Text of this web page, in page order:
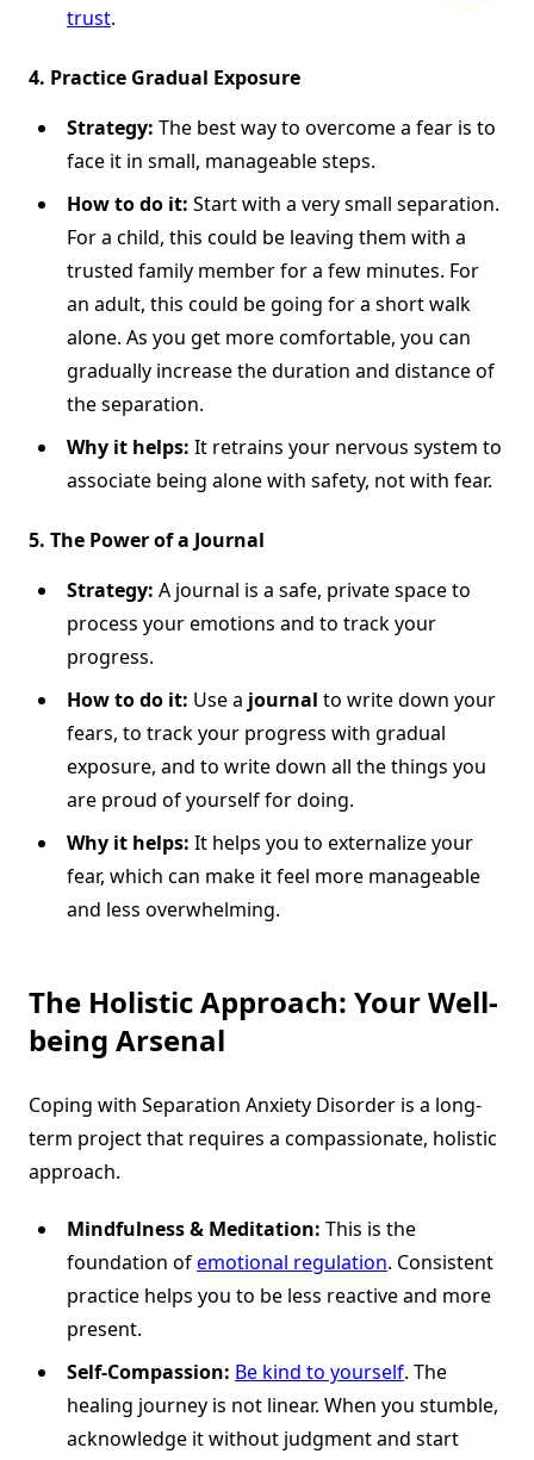
trust.
4. Practice Gradual Exposure
Strategy: The best way to overcome a fear is to
face it in small, manageable steps.
How to do it: Start with a very small separation.
For a child, this could be leaving them with a
trusted family member for a few minutes. For
an adult, this could be going for a short walk
alone. As you get more comfortable, you can
gradually increase the duration and distance of
the separation.
Why it helps: It retrains your nervous system to
associate being alone with safety, not with fear.
5. The Power of a Journal
Strategy: A journal is a safe, private space to
process your emotions and to track your
progress.
How to do it: Use a journal to write down your
fears, to track your progress with gradual
exposure, and to write down all the things you
are proud of yourself for doing.
Why it helps: It helps you to externalize your
fear, which can make it feel more manageable
and less overwhelming.
The Holistic Approach: Your Well-
being Arsenal
Coping with Separation Anxiety Disorder is a long-
term project that requires a compassionate, holistic
approach.
Mindfulness & Meditation: This is the
foundation ofemotional regulation. Consistent
practice helps you to be less reactive and more
present.
Self-Compassion: Be kind to yourself. The
healing journey is not linear. When you stumble,
acknowledge it without judgment and start